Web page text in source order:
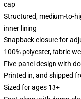
cap
Structured, medium-to-
inner lining
Snapback closure for
100% polyester, fabric
Five-panel design with
Printed in, and shipped
Sized for ages 13+